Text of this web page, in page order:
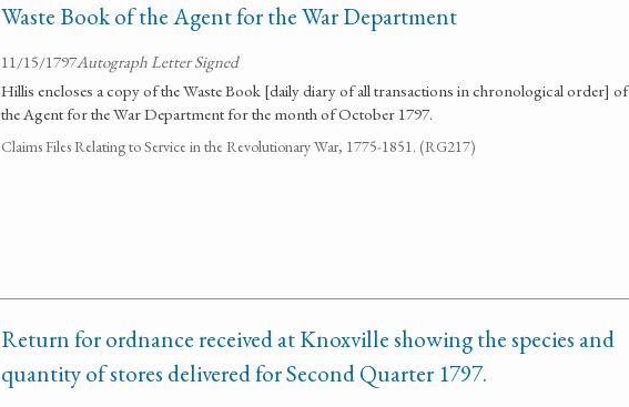
Waste Book of the Agent for the War Department
11/15/1797Autograph Letter Signed
Hillis encloses a copy of the Waste Book [daily diary of all transactions in chronological order] of
the Agent for the War Department for the month of October 1797.
Claims Files Relating to Service in the Revolutionary War, 1775-1851. (RG217)
Return for ordnance received at Knoxville showing the species and
quantity of stores delivered for Second Quarter 1797.